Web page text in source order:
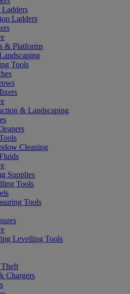
Ladders
& Platforms
Tools
& Landscaping
Cleaning
Supplies
Tools
Tools
Levelling Tools
Chargers